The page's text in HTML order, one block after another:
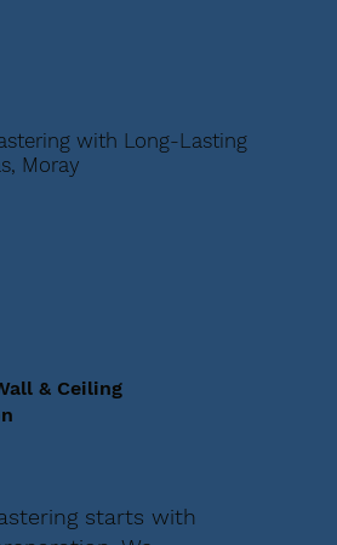
with Long-Lasting
Moray
& Ceiling
starts with